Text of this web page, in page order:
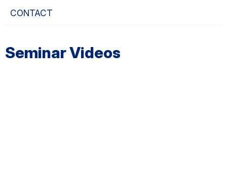
CONTACT
Seminar Videos